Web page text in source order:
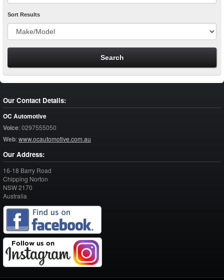
Sort Results
Our Contact Details:
OC Automotive
Voice:0297555050
Web:www.ocautomotive.com.au
Our Address:
16-18 Barry Road
Chipping Norton
NSW2170
Australia